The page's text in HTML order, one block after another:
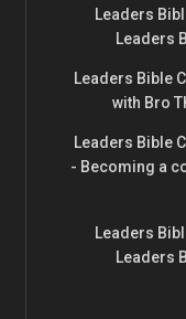
Leaders
Leaders
Leaders Bible
with Bro
Leaders Bible
- Becoming a
Leaders
Leaders